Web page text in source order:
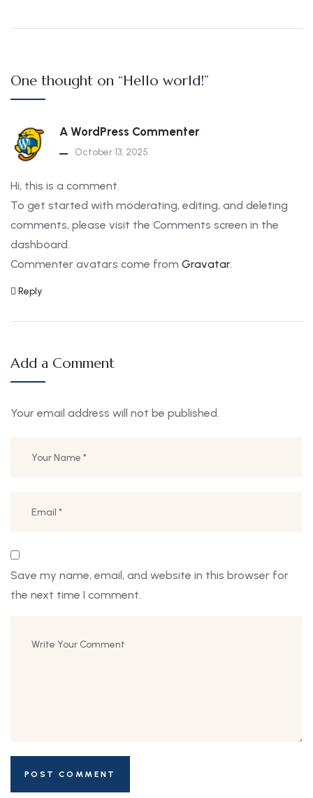
One thought on “Hello world!”
A WordPress Commenter
October 13, 2025
Hi, this is a comment.
To get started with moderating, editing, and deleting
comments, please visit the Comments screen in the
dashboard.
Commenter avatars come from Gravatar.
Reply
Add a Comment
Your email address will not be published.
Save my name, email, and website in this browser for
the next time I comment.